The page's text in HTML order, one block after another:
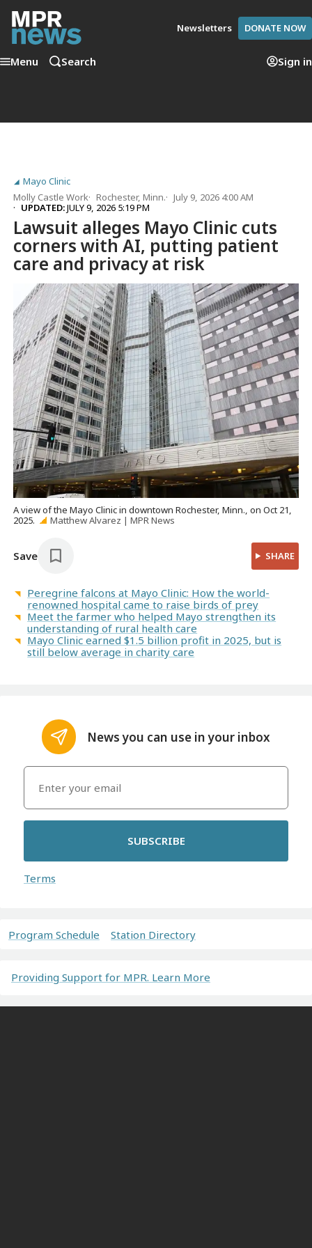
Newsletters DONATE NOW
Menu Search Sign in
Mayo Clinic
Molly Castle Work
Rochester, Minn.
July 9, 2026 4:00 AM
UPDATED:JULY 9, 2026 5:19 PM
Lawsuit alleges Mayo Clinic cuts
corners with AI, putting patient
care and privacy at risk
A view of the Mayo Clinic in downtown Rochester, Minn., on Oct 21,
2025.
Matthew Alvarez | MPR News
Save SHARE
Peregrine falcons at Mayo Clinic: How the world-
renowned hospital came to raise birds of prey
Meet the farmer who helped Mayo strengthen its
understanding of rural health care
Mayo Clinic earned $1.5 billion profit in 2025, but is
still below average in charity care
News you can use in your inbox
SUBSCRIBE
Terms
Program Schedule Station Directory
Providing Support for MPR. Learn More